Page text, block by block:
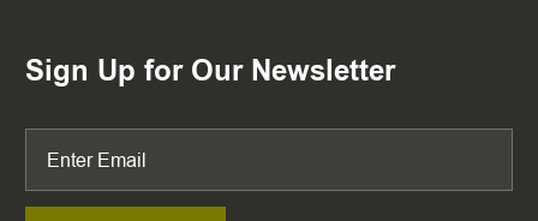
Sign Up for Our Newsletter